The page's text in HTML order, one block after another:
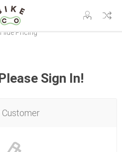
Hide Pricing
Sign In!
Customer